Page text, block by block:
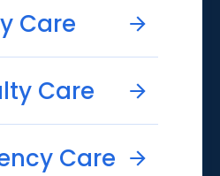
Care
Care
Care